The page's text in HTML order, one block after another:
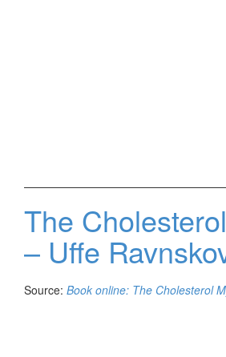
The
– Uffe
Source: Book online: The Cholesterol